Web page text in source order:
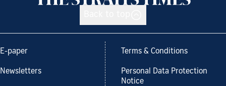
E-paper
Newsletters
Terms & Conditions
Personal Data Protection
Notice